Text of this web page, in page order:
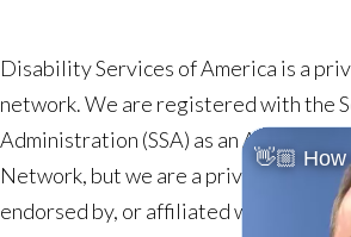
Disability Services of America is a
network. We are registered with the
Administration (SSA) as an Authorized
Network, but we are a private entity
endorsed by, or affiliated with the
👋🏼